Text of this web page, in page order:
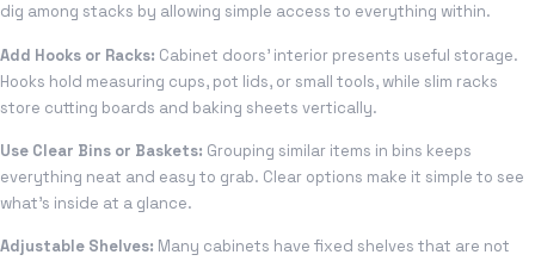
dig among stacks by allowing simple access to everything within.
Add Hooks or Racks: Cabinet doors’ interior presents useful storage.
Hooks hold measuring cups, pot lids, or small tools, while slim racks
store cutting boards and baking sheets vertically.
Use Clear Bins or Baskets: Grouping similar items in bins keeps
everything neat and easy to grab. Clear options make it simple to see
what’s inside at a glance.
Adjustable Shelves: Many cabinets have fixed shelves that are not